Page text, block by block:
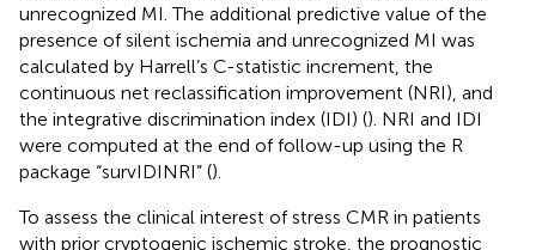
unrecognized MI. The additional predictive value of the
presence of silent ischemia and unrecognized MI was
calculated by Harrell’s C-statistic increment, the
continuous net reclassification improvement (NRI), and
the integrative discrimination index (IDI) (). NRI and IDI
were computed at the end of follow-up using the R
package “survIDINRI” ().
To assess the clinical interest of stress CMR in patients
with prior cryptogenic ischemic stroke, the prognostic